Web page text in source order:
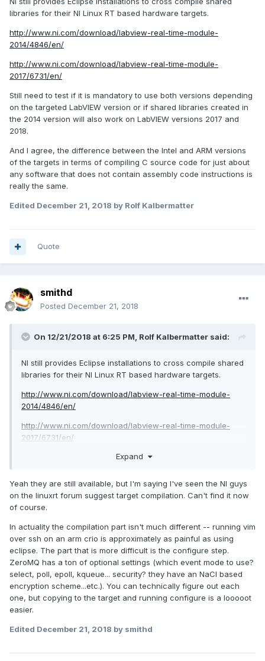
libraries for their NI Linux RT based hardware targets.
http://www.ni.com/download/labview-real-time-module-
2014/4846/en/
http://www.ni.com/download/labview-real-time-module-
2017/6731/en/
Still need to test if it is mandatory to use both versions depending
on the targeted LabVIEW version or if shared libraries created in
the 2014 version will also work on LabVIEW versions 2017 and
2018.
And I agree, the difference between the Intel and ARM versions
of the targets in terms of compiling C source code for just about
any software that does not contain assembly code instructions is
really the same.
Edited December 21, 2018 by Rolf Kalbermatter
Quote
smithd
Posted December 21, 2018
On 12/21/2018 at 6:25 PM, Rolf Kalbermatter said:
NI still provides Eclipse installations to cross compile shared
libraries for their NI Linux RT based hardware targets.
http://www.ni.com/download/labview-real-time-module-
2014/4846/en/
http://www.ni.com/download/labview-real-time-module-
2017/6731/en/
Expand
Yeah they are still available, but I'm saying I've seen the NI guys
on the linuxrt forum suggest target compilation. Can't find it now
of course.
In actuality the compilation part isn't much different -- running vim
over ssh on an arm crio is approximately as painful as using
eclipse. The part that is more difficult is the configure step.
ZeroMQ has a ton of optional settings (which event mode to use?
select, poll, epoll, kqueue... security? they have an NaCl based
encryption scheme...etc.). You can technically figure out each
one, but copying to the target and running configure is a looooot
easier.
Edited December 21, 2018 by smithd